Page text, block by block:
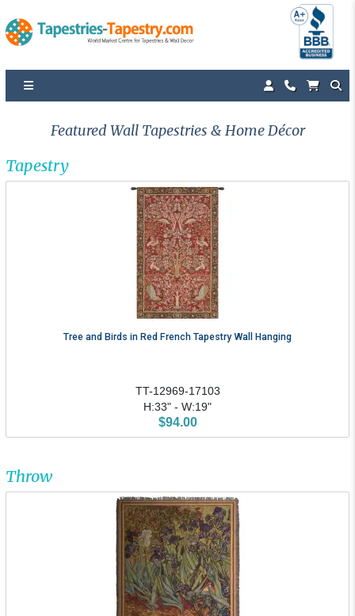
Featured Wall Tapestries & Home Décor
Tapestry
Tree and Birds in Red French Tapestry Wall Hanging
TT-12969-17103
H:33" - W:19"
$94.00
Throw